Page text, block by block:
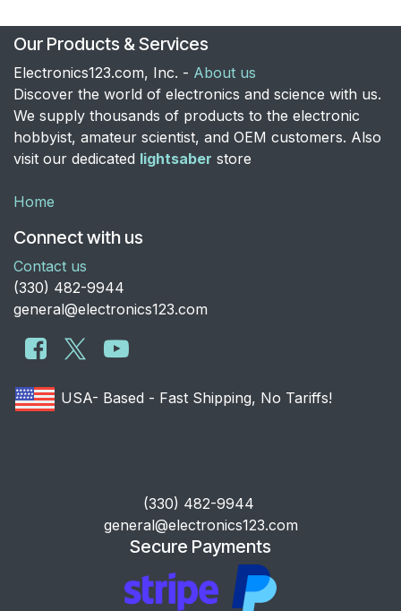
Our Products & Services
Electronics123.com, Inc. - About us
Discover the world of electronics and science with us.
We supply thousands of products to the electronic
hobbyist, amateur scientist, and OEM customers. Also
visit our dedicated lightsaber store
Home
Connect with us
Contact us
​(330) 482-9944
general@electronics123.com
USA- Based - Fast Shipping, No Tariffs!
​(330) 482-9944
general@electronics123.com
Secure Payments